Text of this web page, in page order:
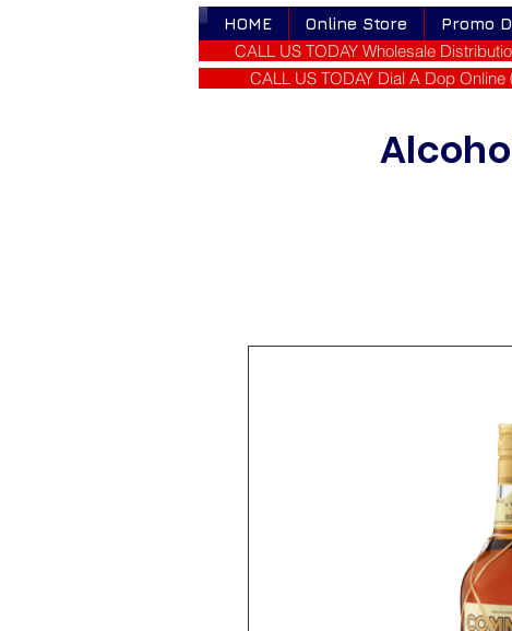
HOME Online Store Promo
CALL US TODAY Wholesale
CALL US TODAY Dial A Dop Online